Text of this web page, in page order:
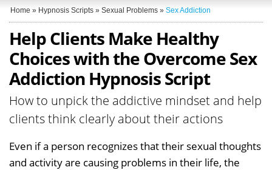
Home » Hypnosis Scripts » Sexual Problems » Sex Addiction
Help Clients Make Healthy
Choices with the Overcome Sex
Addiction Hypnosis Script
How to unpick the addictive mindset and help
clients think clearly about their actions
Even if a person recognizes that their sexual thoughts
and activity are causing problems in their life, the